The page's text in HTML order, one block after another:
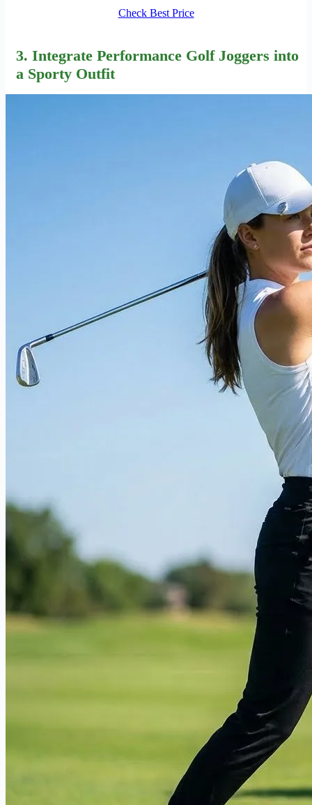
Check Best Price
3. Integrate Performance Golf Joggers into
a Sporty Outfit